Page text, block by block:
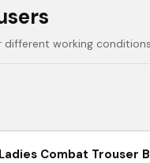
working
Ladies Combat Trouser